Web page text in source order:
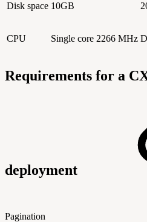
Disk space 10GB
CPU Single core 2266 MHz
Requirements for a
deployment
Pagination